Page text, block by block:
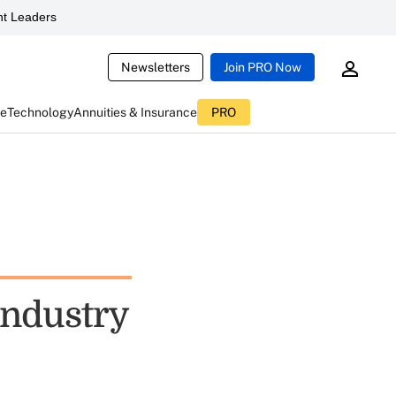
Leaders
Newsletters Join PRO Now
TechnologyAnnuities & Insurance PRO